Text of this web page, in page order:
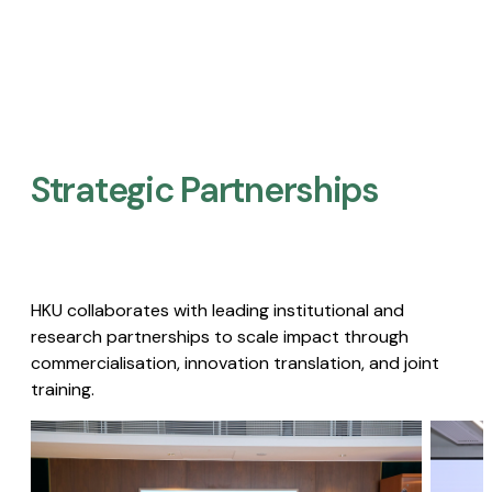
Strategic Partnerships​
HKU collaborates with leading institutional and
research partnerships to scale impact through
commercialisation, innovation translation, and joint
training.